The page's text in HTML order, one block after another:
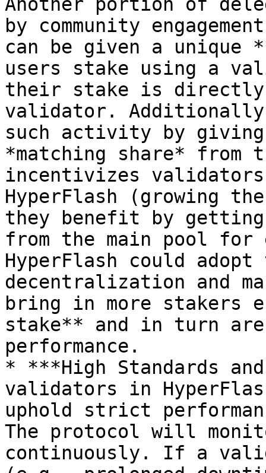
by community
can be given a unique
users stake using a
their stake is directly
validator.
such activity by
*matching share* from
incentivizes
HyperFlash (growing
they benefit by
from the main pool for
HyperFlash could
decentralization and
bring in more stakers
stake** and in turn
performance.
* ***High Standards
validators in
uphold strict
The protocol will
continuously. If a